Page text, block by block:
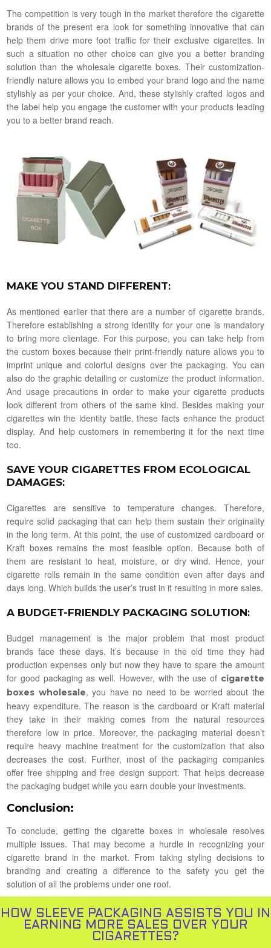
The competition is very tough in the market therefore the cigarette
brands of the present era look for something innovative that can
help them drive more foot traffic for their exclusive cigarettes. In
such a situation no other choice can give you a better branding
solution than the wholesale cigarette boxes. Their customization-
friendly nature allows you to embed your brand logo and the name
stylishly as per your choice. And, these stylishly crafted logos and
the label help you engage the customer with your products leading
you to a better brand reach.
MAKE YOU STAND DIFFERENT:
As mentioned earlier that there are a number of cigarette brands.
Therefore establishing a strong identity for your one is mandatory
to bring more clientage. For this purpose, you can take help from
the custom boxes because their print-friendly nature allows you to
imprint unique and colorful designs over the packaging. You can
also do the graphic detailing or customize the product information.
And usage precautions in order to make your cigarette products
look different from others of the same kind. Besides making your
cigarettes win the identity battle, these facts enhance the product
display. And help customers in remembering it for the next time
too.
SAVE YOUR CIGARETTES FROM ECOLOGICAL
DAMAGES:
Cigarettes are sensitive to temperature changes. Therefore,
require solid packaging that can help them sustain their originality
in the long term. At this point, the use of customized cardboard or
Kraft boxes remains the most feasible option. Because both of
them are resistant to heat, moisture, or dry wind. Hence, your
cigarette rolls remain in the same condition even after days and
days long. Which builds the user’s trust in it resulting in more sales.
A BUDGET-FRIENDLY PACKAGING SOLUTION:
Budget management is the major problem that most product
brands face these days. It’s because in the old time they had
production expenses only but now they have to spare the amount
for good packaging as well. However, with the use of cigarette
boxes wholesale, you have no need to be worried about the
heavy expenditure. The reason is the cardboard or Kraft material
they take in their making comes from the natural resources
therefore low in price. Moreover, the packaging material doesn’t
require heavy machine treatment for the customization that also
decreases the cost. Further, most of the packaging companies
offer free shipping and free design support. That helps decrease
the packaging budget while you earn double your investments.
Conclusion:
To conclude, getting the cigarette boxes in wholesale resolves
multiple issues. That may become a hurdle in recognizing your
cigarette brand in the market. From taking styling decisions to
branding and creating a difference to the safety you get the
solution of all the problems under one roof.
HOW SLEEVE PACKAGING ASSISTS YOU IN
EARNING MORE SALES OVER YOUR
CIGARETTES?